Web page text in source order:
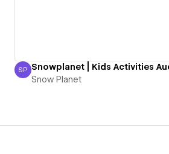
Snow Planet
SP Snowplanet | Kids Activities
Snow Planet